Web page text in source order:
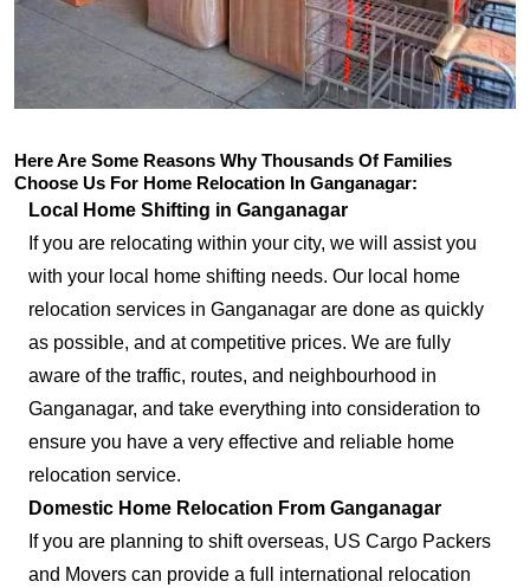
Here Are Some Reasons Why Thousands Of Families
Choose Us For Home Relocation In Ganganagar:
Local Home Shifting in Ganganagar
If you are relocating within your city, we will assist you
with your local home shifting needs. Our local home
relocation services in Ganganagar are done as quickly
as possible, and at competitive prices. We are fully
aware of the traffic, routes, and neighbourhood in
Ganganagar, and take everything into consideration to
ensure you have a very effective and reliable home
relocation service.
Domestic Home Relocation From Ganganagar
If you are planning to shift overseas, US Cargo Packers
and Movers can provide a full international relocation